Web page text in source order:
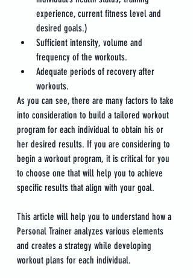
experience, current fitness level and
desired goals.)
Sufficient intensity, volume and
frequency of the workouts.
Adequate periods of recovery after
workouts.
As you can see, there are many factors to take
into consideration to build a tailored workout
program for each individual to obtain his or
her desired results. If you are considering to
begin a workout program, it is critical for you
to choose one that will help you to achieve
specific results that align with your goal.
This article will help you to understand how a
Personal Trainer analyzes various elements
and creates a strategy while developing
workout plans for each individual.